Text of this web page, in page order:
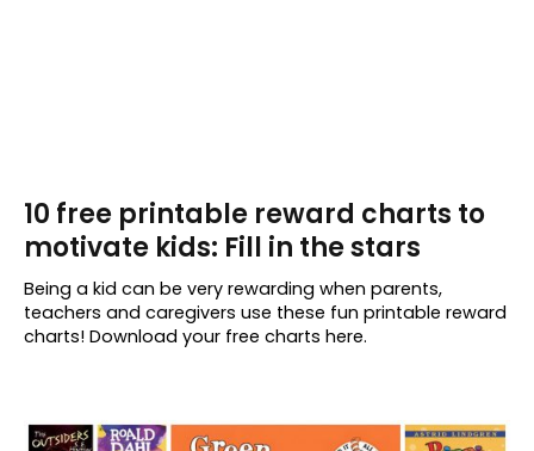
10 free printable reward charts to
motivate kids: Fill in the stars
Being a kid can be very rewarding when parents,
teachers and caregivers use these fun printable reward
charts! Download your free charts here.